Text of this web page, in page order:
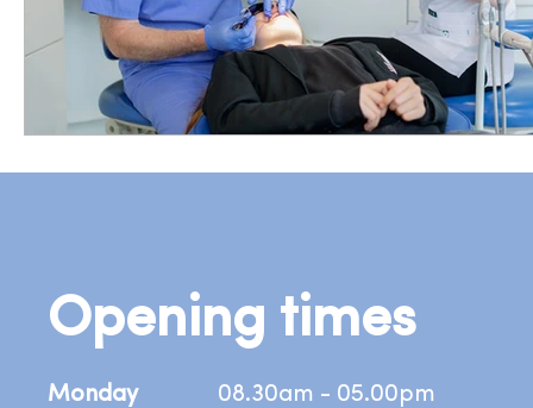
Opening times
Monday
08.30am - 05.00pm